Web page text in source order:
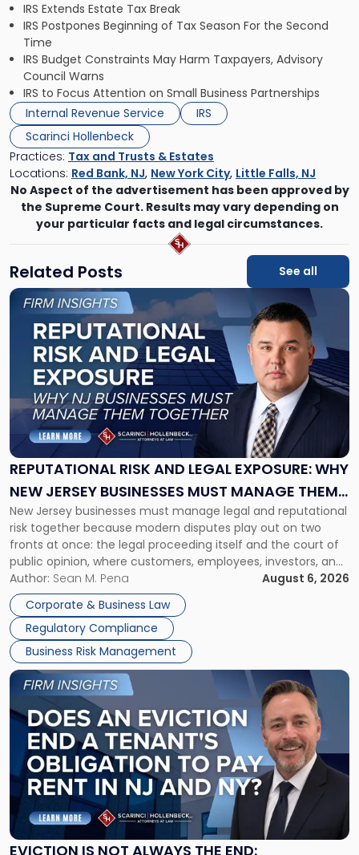
IRS Extends Estate Tax Break
IRS Postpones Beginning of Tax Season For the Second
Time
IRS Budget Constraints May Harm Taxpayers, Advisory
Council Warns
IRS to Focus Attention on Small Business Partnerships
Internal Revenue Service
IRS
Scarinci Hollenbeck
Practices: Tax and Trusts & Estates
Locations: Red Bank, NJ, New York City, Little Falls, NJ
No Aspect of the advertisement has been approved by
the Supreme Court. Results may vary depending on
your particular facts and legal circumstances.
Related Posts See all
REPUTATIONAL RISK AND LEGAL EXPOSURE: WHY
NEW JERSEY BUSINESSES MUST MANAGE THEM
TOGETHER
New Jersey businesses must manage legal and reputational
risk together because modern disputes play out on two
fronts at once: the legal proceeding itself and the court of
public opinion, where customers, employees, investors, and
business partners often reach conclusions long before a
judge or jury has had the opportunity to evaluate the facts.
Success […]
Author: Sean M. Pena
August 6, 2026
Corporate & Business Law
Regulatory Compliance
Business Risk Management
Link
"Reputational
Risk
and
Legal
Exposure:
New
Jersey
Businesses
Must
Manage
Them
Together"
EVICTION IS NOT ALWAYS THE END:
Link
post
with
title
"Eviction
Is
Not
Always
the